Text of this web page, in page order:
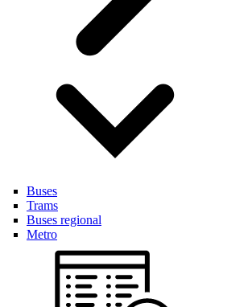
Buses
Trams
Buses regional
Metro